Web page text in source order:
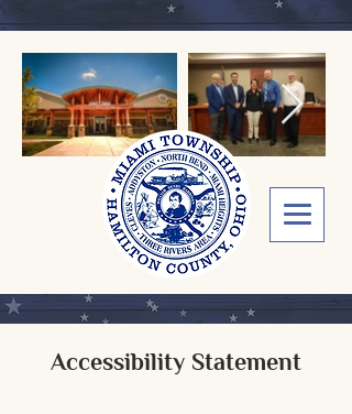
Accessibility Statement